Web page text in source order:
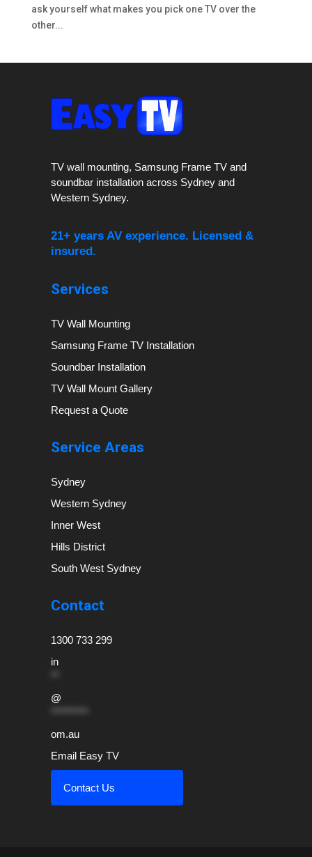
ask yourself what makes you pick one TV over the
other...
TV wall mounting, Samsung Frame TV and
soundbar installation across Sydney and
Western Sydney.
21+ years AV experience. Licensed &
insured.
Services
TV Wall Mounting
Samsung Frame TV Installation
Soundbar Installation
TV Wall Mount Gallery
Request a Quote
Service Areas
Sydney
Western Sydney
Inner West
Hills District
South West Sydney
Contact
1300 733 299
in
@
om.au
Email Easy TV
Contact Us